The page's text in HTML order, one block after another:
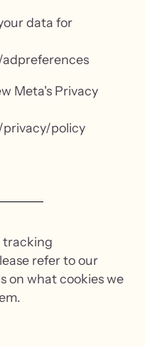
data for
Meta's Privacy
policy
tracking
refer to our
on what cookies we